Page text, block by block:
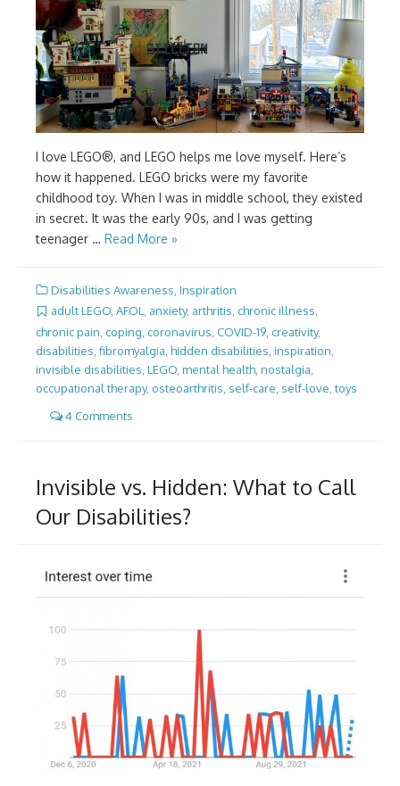
I love LEGO®, and LEGO helps me love myself. Here’s
how it happened. LEGO bricks were my favorite
childhood toy. When I was in middle school, they existed
in secret. It was the early 90s, and I was getting
teenager … Read More »
Disabilities Awareness Inspiration
adult LEGO, AFOL, anxiety, arthritis, chronic illness,
chronic pain coping coronavirus COVID-19 creativity,
disabilities fibromyalgia hidden disabilities inspiration
invisible disabilities LEGO mental health nostalgia
occupational therapy, osteoarthritis self-care self-love ,toys
4 Comments
Invisible vs. Hidden: What to Call
Our Disabilities?